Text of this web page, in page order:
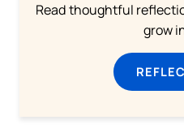
Read thoughtful
grow